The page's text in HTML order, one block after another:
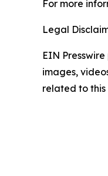
For more
Legal
EIN
images,
related to